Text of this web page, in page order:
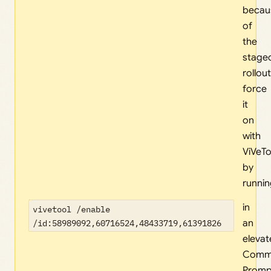
of
the
force
it
on
with
by
vivetool /enable
/id:58989092,60716524,48433719,61391826
in
an